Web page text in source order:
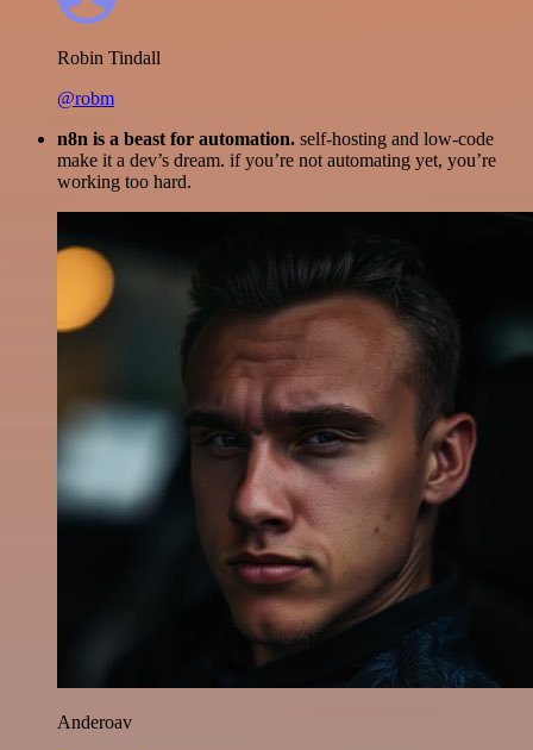
Robin Tindall
@robm
n8n is a beast for automation. self-hosting and low-code
make it a dev’s dream. if you’re not automating yet, you’re
working too hard.
Anderoav